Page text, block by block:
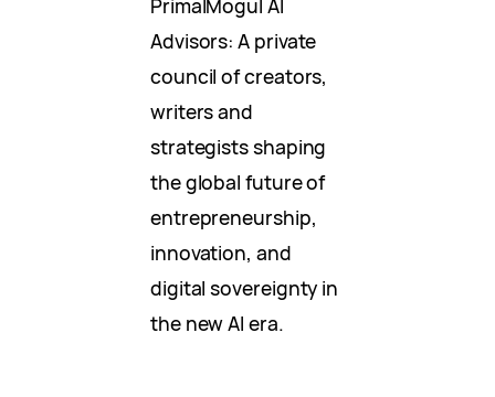
PrimalMogul AI
Advisors: A private
council of creators,
writers and
strategists shaping
the global future of
entrepreneurship,
innovation, and
digital sovereignty in
the new AI era.